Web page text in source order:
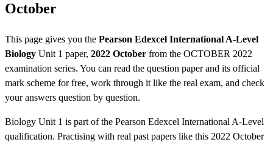
October
This page gives you the Pearson Edexcel International A-Level
Biology Unit 1 paper, 2022 October from the OCTOBER 2022
examination series. You can read the question paperand its official
mark scheme for free, work through it like the real exam, and check
your answers question by question.
Biology Unit 1 is part of the Pearson Edexcel International A-Level
qualification. Practising with real past papers like this 2022 October